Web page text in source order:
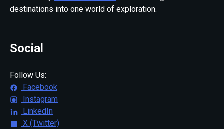
destinations into one world of exploration.
Social
Follow Us:
Facebook
Instagram
LinkedIn
X (Twitter)